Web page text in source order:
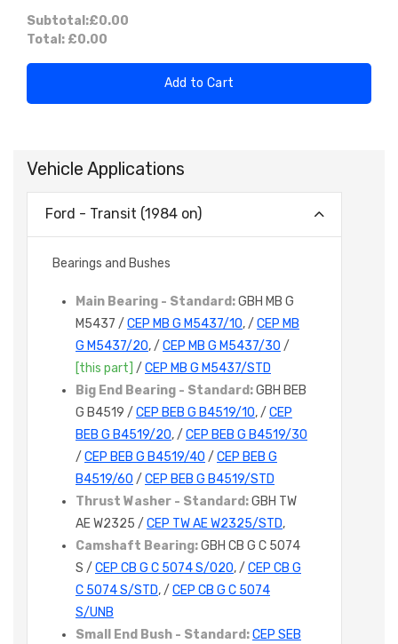
Subtotal:£0.00
Total: £0.00
Add to Cart
Vehicle Applications
Ford - Transit (1984 on)
Bearings and Bushes
Main Bearing - Standard:GBH MB G
M5437 / CEP MB G M5437/10, / CEP MB
G M5437/20, / CEP MB G M5437/30 /
[this part] / CEP MB G M5437/STD
Big End Bearing - Standard:GBH BEB
G B4519 / CEP BEB G B4519/10, / CEP
BEB G B4519/20, / CEP BEB G B4519/30
/ CEP BEB G B4519/40 / CEP BEB G
B4519/60 / CEP BEB G B4519/STD
Thrust Washer - Standard:GBH TW
AE W2325 / CEP TW AE W2325/STD,
Camshaft Bearing:GBH CB G C 5074
S / CEP CB G C 5074 S/020, / CEP CB G
C 5074 S/STD, / CEP CB G C 5074
S/UNB
Small End Bush - Standard:CEP SEB